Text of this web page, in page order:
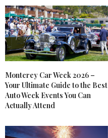
Monterey Car Week 2026 –
Your Ultimate Guide to the Best
Auto Week Events You Can
Actually Attend